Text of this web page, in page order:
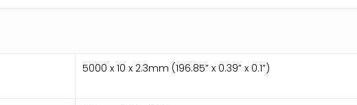
5000 x 10 x 2.3mm (196.85” x 0.39” x 0.1”)